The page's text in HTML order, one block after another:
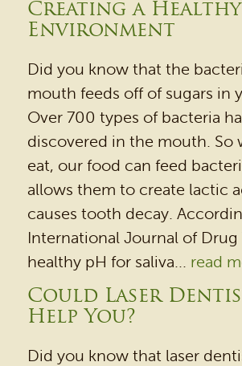
REVIEWS
CONTACT US
Creating a
Environment
Did you know that the
mouth feeds off of sugars in
Over 700 types of bacteria
discovered in the mouth. So
eat, our food can feed
allows them to create lactic
causes tooth decay.
International Journal of Drug
healthy pH for saliva... read
Could Laser
Help You?
Did you know that laser